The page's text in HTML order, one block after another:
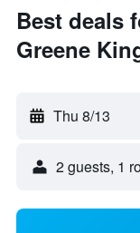
Best deals
Greene
Thu 8/13
2 guests, 1